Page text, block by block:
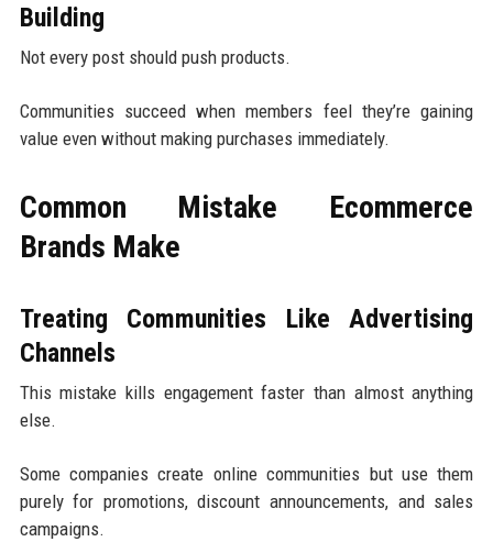
Building
Not every post should push products.
Communities succeed when members feel they’re gaining
value even without making purchases immediately.
Common Mistake Ecommerce
Brands Make
Treating Communities Like Advertising
Channels
This mistake kills engagement faster than almost anything
else.
Some companies create online communities but use them
purely for promotions, discount announcements, and sales
campaigns.